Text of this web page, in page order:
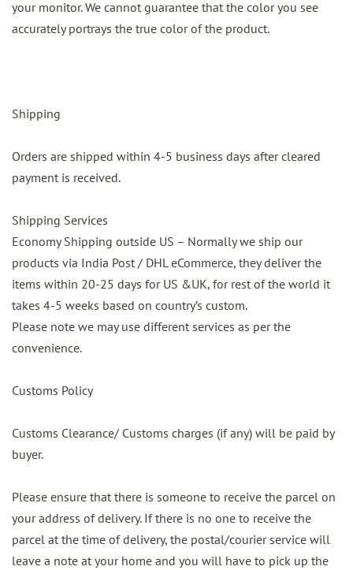
your monitor. We cannot guarantee that the color you see
accurately portrays the true color of the product.
Shipping
Orders are shipped within 4-5 business days after cleared
payment is received.
Shipping Services
Economy Shipping outside US – Normally we ship our
products via India Post / DHL eCommerce, they deliver the
items within 20-25 days for US &UK, for rest of the world it
takes 4-5 weeks based on country’s custom.
Please note we may use different services as per the
convenience.
Customs Policy
Customs Clearance/ Customs charges (if any) will be paid by
buyer.
Please ensure that there is someone to receive the parcel on
your address of delivery. If there is no one to receive the
parcel at the time of delivery, the postal/courier service will
leave a note at your home and you will have to pick up the